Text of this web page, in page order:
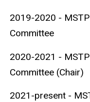
2019-2020 -
Committee
2020-2021 -
Committee (Chair)
2021-present -